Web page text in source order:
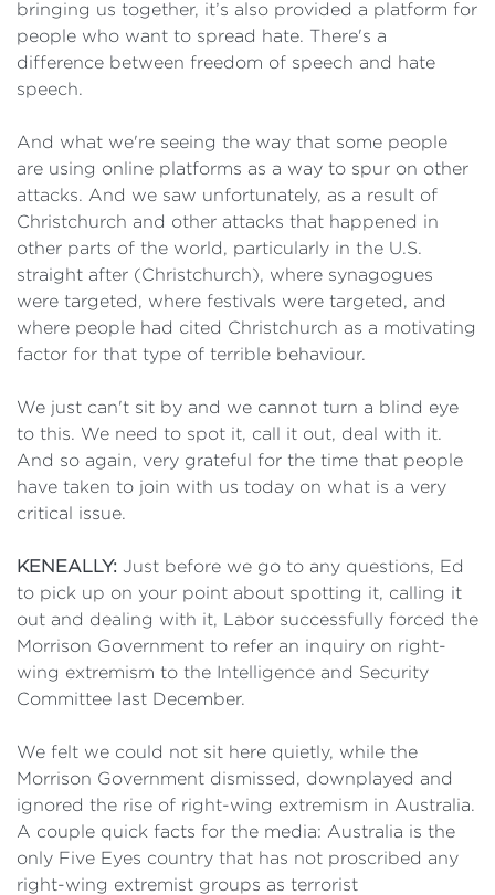
bringing us together, it’s also provided a platform for
people who want to spread hate. There's a
difference between freedom of speech and hate
speech.
And what we're seeing the way that some people
are using online platforms as a way to spur on other
attacks. And we saw unfortunately, as a result of
Christchurch and other attacks that happened in
other parts of the world, particularly in the U.S.
straight after (Christchurch), where synagogues
were targeted, where festivals were targeted, and
where people had cited Christchurch as a motivating
factor for that type of terrible behaviour.
We just can't sit by and we cannot turn a blind eye
to this. We need to spot it, call it out, deal with it.
And so again, very grateful for the time that people
have taken to join with us today on what is a very
critical issue.
KENEALLY: Just before we go to any questions, Ed
to pick up on your point about spotting it, calling it
out and dealing with it, Labor successfully forced the
Morrison Government to refer an inquiry on right-
wing extremism to the Intelligence and Security
Committee last December.
We felt we could not sit here quietly, while the
Morrison Government dismissed, downplayed and
ignored the rise of right-wing extremism in Australia.
A couple quick facts for the media: Australia is the
only Five Eyes country that has not proscribed any
right-wing extremist groups as terrorist